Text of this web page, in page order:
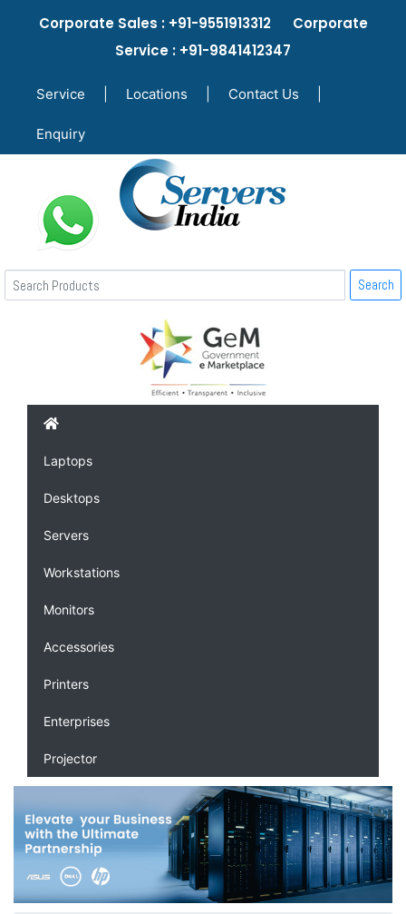
Corporate Sales : +91-9551913312 Corporate
Service : +91-9841412347
Service Locations Contact Us
Enquiry
Search
Laptops
Desktops
Servers
Workstations
Monitors
Accessories
Printers
Enterprises
Projector